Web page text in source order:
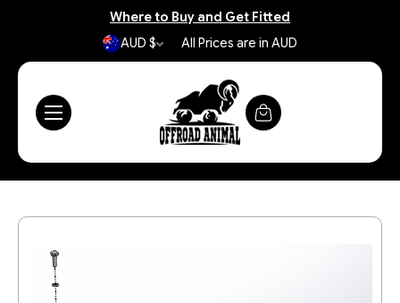
Where to Buy and Get Fitted
AUD $
All Prices are in AUD